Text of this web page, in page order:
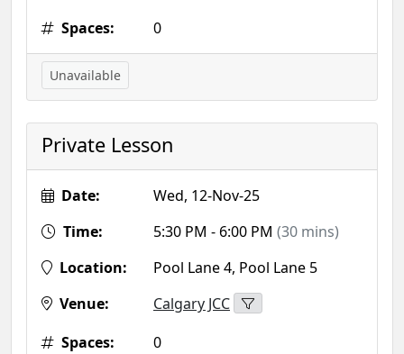
Spaces:
0
Unavailable
Private Lesson
Date:
Wed, 12-Nov-25
Time:
5:30 PM - 6:00 PM (30 mins)
Location:
Pool Lane 4, Pool Lane 5
Venue:
Calgary JCC
Spaces:
0